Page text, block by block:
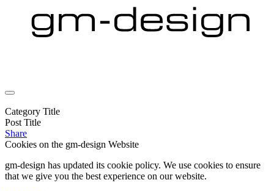
Category Title
Post Title
Share
Cookies on the gm-design Website
gm-design has updated its cookie policy. We use cookies to ensure
that we give you the best experience on our website.